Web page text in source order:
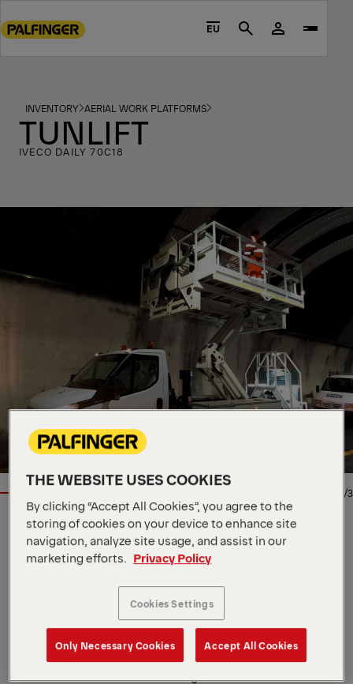
to
footer
content
EU Search
INVENTORY AERIAL WORK PLATFORMS
TUNLIFT
IVECO DAILY 70C18
1/3
Location
via Enrico de Nicola, IT, 41122
Dealer
Palfinger SRL
Availability
In stock
New
Palfinger SRL
console
THE WEBSITE USES COOKIES
By clicking “Accept All Cookies”, you agree to the
storing of cookies on your device to enhance site
navigation, analyze site usage, and assist in our
marketing efforts.
Privacy Policy
Cookies Settings
Only Necessary Cookies Accept All Cookies